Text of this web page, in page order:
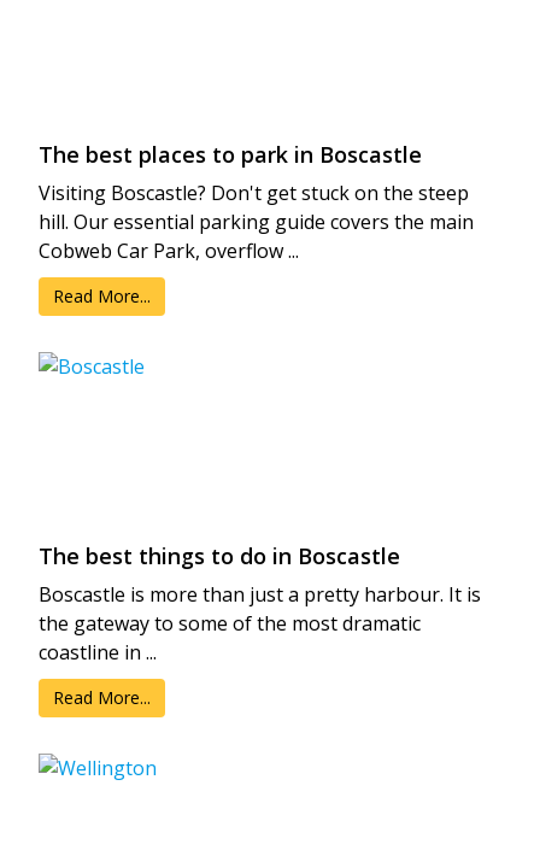
The best places to park in Boscastle
Visiting Boscastle? Don't get stuck on the steep
hill. Our essential parking guide covers the main
Cobweb Car Park, overflow ...
Read More...
The best things to do in Boscastle
Boscastle is more than just a pretty harbour. It is
the gateway to some of the most dramatic
coastline in ...
Read More...